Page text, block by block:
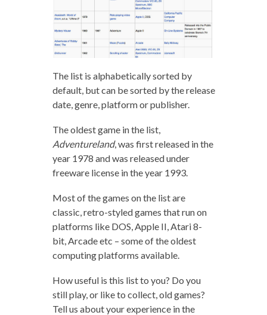
The list is alphabetically sorted by
default, but can be sorted by the release
date, genre, platform or publisher.
The oldest game in the list,
Adventureland, was first released in the
year 1978 and was released under
freeware license in the year 1993.
Most of the games on the list are
classic, retro-styled games that run on
platforms like DOS, Apple II, Atari 8-
bit, Arcade etc – some of the oldest
computing platforms available.
How useful is this list to you? Do you
still play, or like to collect, old games?
Tell us about your experience in the